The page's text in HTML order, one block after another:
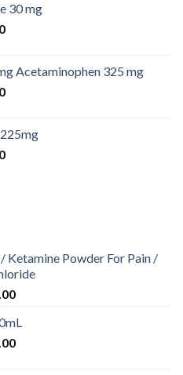
through
$820.00
30 mg
Price
through
$850.00
Acetaminophen 325 mg
Price
through
$775.00
Price
Ketamine Powder For Pain /
Price
$285.00
through
Price